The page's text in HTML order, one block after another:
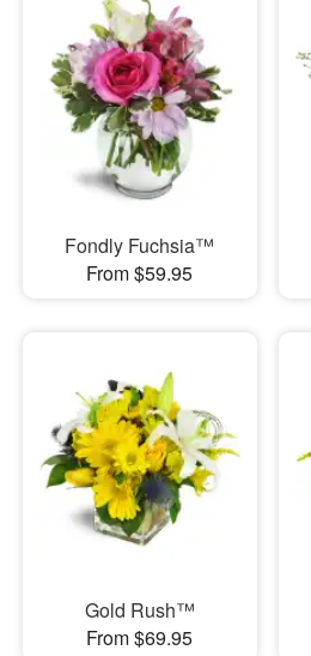
Fondly Fuchsia™
From $59.95
Gold Rush™
From $69.95